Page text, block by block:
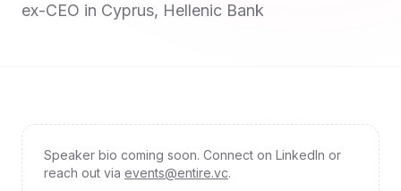
ex-CEO in Cyprus, Hellenic Bank
Speaker bio coming soon. Connect on LinkedIn or
reach out via events@entire.vc.